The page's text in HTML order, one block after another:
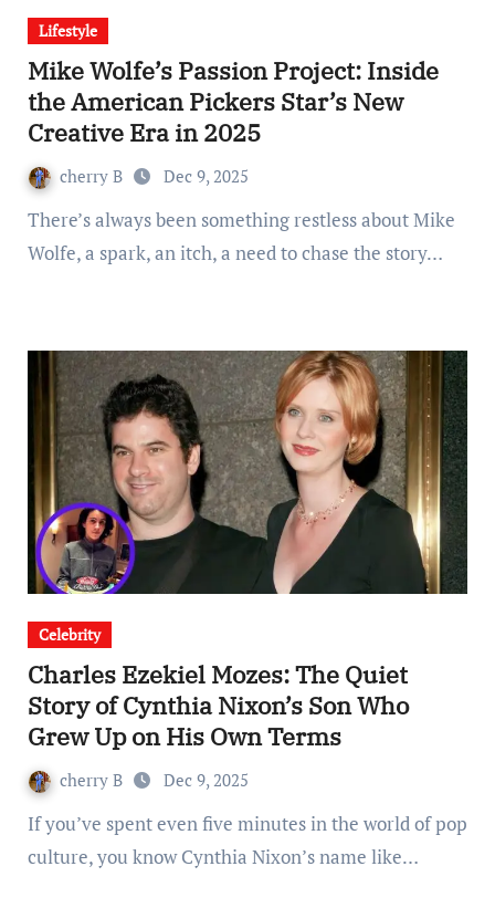
Lifestyle
Mike Wolfe’s Passion Project: Inside
the American Pickers Star’s New
Creative Era in 2025
cherry B Dec 9, 2025
There’s always been something restless about Mike
Wolfe, a spark, an itch, a need to chase the story…
Celebrity
Charles Ezekiel Mozes: The Quiet
Story of Cynthia Nixon’s Son Who
Grew Up on His Own Terms
cherry B Dec 9, 2025
If you’ve spent even five minutes in the world of pop
culture, you know Cynthia Nixon’s name like…